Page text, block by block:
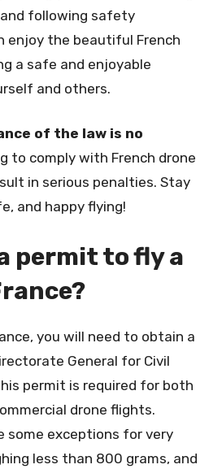
following safety
enjoy the beautiful French
a safe and enjoyable
and others.
of the law is no
to comply with French drone
in serious penalties. Stay
and happy flying!
permit to fly a
you will need to obtain a
General for Civil
permit is required for both
drone flights.
some exceptions for very
less than 800 grams, and